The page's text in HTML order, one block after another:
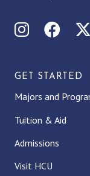
Instagram
GET STARTED
Majors and
Tuition & Aid
Admissions
Visit HCU